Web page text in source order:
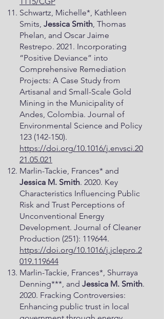
Schwartz, Michelle*, Kathleen
Smits, Jessica Smith, Thomas
Phelan, and Oscar Jaime
Restrepo. 2021. Incorporating
“Positive Deviance” into
Comprehensive Remediation
Projects: A Case Study from
Artisanal and Small-Scale Gold
Mining in the Municipality of
Andes, Colombia. Journal of
Environmental Science and Policy
123 (142-150).
https://doi.org/10.1016/j.envsci.20
21.05.021
Marlin-Tackie, Frances* and
Jessica M. Smith. 2020. Key
Characteristics Influencing Public
Risk and Trust Perceptions of
Unconventional Energy
Development. Journal of Cleaner
Production (251): 119644.
https://doi.org/10.1016/j.jclepro.2
019.119644
Marlin-Tackie, Frances*, Shurraya
Denning***, and Jessica M. Smith.
2020. Fracking Controversies:
Enhancing public trust in local